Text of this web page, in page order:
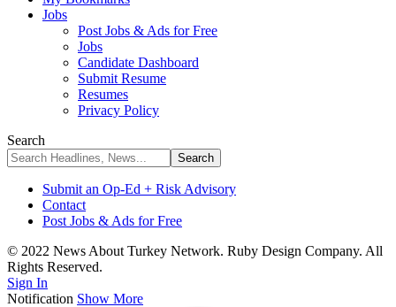
Jobs
Post Jobs & Ads for Free
Jobs
Candidate Dashboard
Submit Resume
Resumes
Privacy Policy
Search
Submit an Op-Ed + Risk Advisory
Contact
Post Jobs & Ads for Free
© 2022 News About Turkey Network. Ruby Design Company. All
Rights Reserved.
Sign In
Notification Show More